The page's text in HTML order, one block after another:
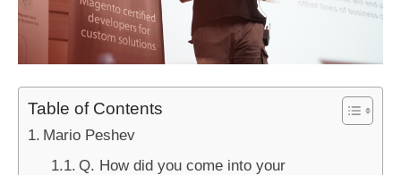
Table of Contents
Mario Peshev
Q. How did you come into your